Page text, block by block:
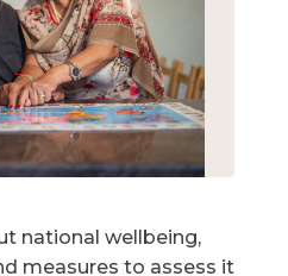
national wellbeing,
measures to assess it